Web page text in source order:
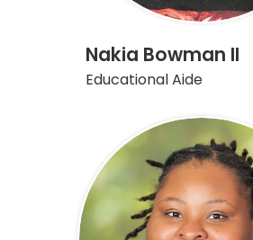
Nakia Bowman II
Educational Aide